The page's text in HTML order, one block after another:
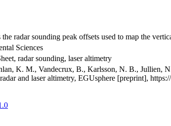
the radar sounding peak offsets used to map the
Sciences
radar sounding, laser altimetry
K. M., Vandecrux, B., Karlsson, N. B., Jullien,
and laser altimetry, EGUsphere [preprint],